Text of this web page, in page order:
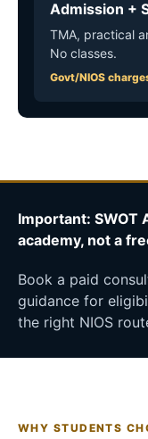
Admission +
TMA, practical
No classes.
Govt/NIOS
Important: SWOT
academy, not a
Book a paid
guidance for
the right NIOS
WHY STUDENTS